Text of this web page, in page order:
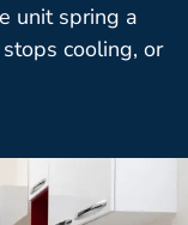
unit spring a
cooling, or